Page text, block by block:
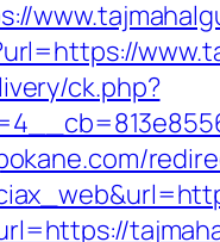
ck.php?